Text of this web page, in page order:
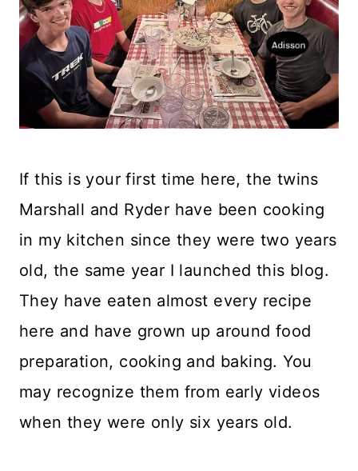
If this is your first time here, the twins
Marshall and Ryder have been cooking
in my kitchen since they were two years
old, the same year I launched this blog.
They have eaten almost every recipe
here and have grown up around food
preparation, cooking and baking. You
may recognize them from early videos
when they were only six years old.